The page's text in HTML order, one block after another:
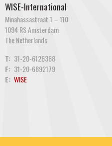
WISE-International
Minahassastraat 1 – 110
1094 RS Amsterdam
The Netherlands
T: 31-20-6126368
F: 31-20-6892179
E: WISE